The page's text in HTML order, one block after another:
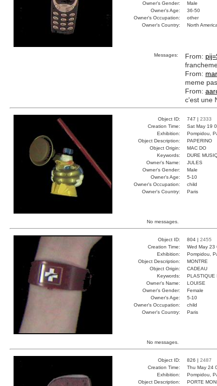
Owner's Gender:
Male
Owner's Age:
36-50
Owner's Occupation:
other
Owner's Country:
North
Messages: From:
From:
meme
From:
c'est une
Object ID: 747 | 2333
Creation Time:
Sat May 19
Exhibition:
Pompidou,
Object Description:
PAPERINO
Object Origin:
MAC DO
Keywords:
DURE
Owner's Name:
JULES
Owner's Gender:
Male
Owner's Age:
5-10
Owner's Occupation:
child
Owner's Country:
Paris
No messages.
Object ID: 804 | 2455
Creation Time:
Wed May
Exhibition:
Pompidou,
Object Description:
MONTRE
Object Origin:
CADEAU
Keywords:
PLASTIQUE
Owner's Name:
LOUISE
Owner's Gender:
Female
Owner's Age:
5-10
Owner's Occupation:
child
Owner's Country:
Paris
No messages.
Object ID: 826 | 2487
Creation Time:
Thu May 24
Exhibition:
Pompidou,
Object Description:
PORTE